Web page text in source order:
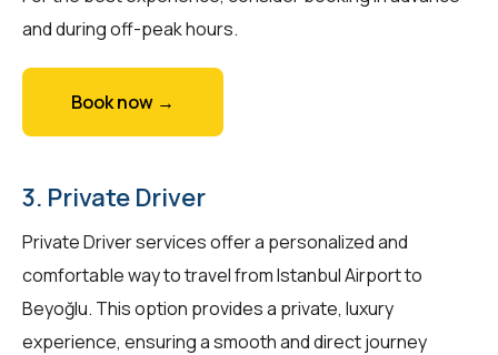
and during off-peak hours.
Book now →
3. Private Driver
Private Driver services offer a personalized and
comfortable way to travel from Istanbul Airport to
Beyoğlu. This option provides a private, luxury
experience, ensuring a smooth and direct journey